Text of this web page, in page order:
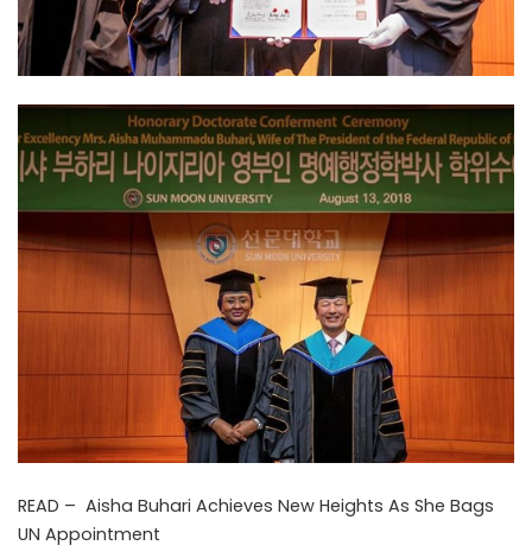
READ – Aisha Buhari Achieves New Heights As She Bags
UN Appointment